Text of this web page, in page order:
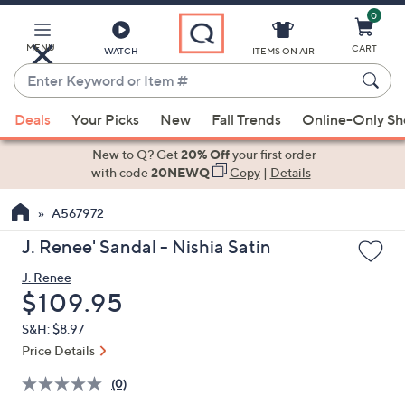
Skip
to
Content
MENU WATCH
Enter
or
Item
#
suggestions
are
available,
the
up
and
down
arrow
keys
ITEMS ON AIR
0
CART
Deals Your Picks New Fall Trends Online-Only
New to Q? Get
with code 20NEWQ Copy|
A567972
J. Renee' Sandal - Nishia Satin
J. Renee
Deleted
$109.95